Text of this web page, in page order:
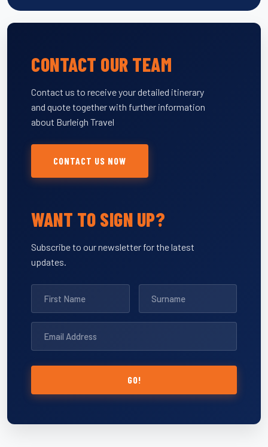
CONTACT OUR TEAM
Contact us to receive your detailed itinerary
and quote together with further information
about Burleigh Travel
CONTACT US NOW
WANT TO SIGN UP?
Subscribe to our newsletter for the latest
updates.
GO!